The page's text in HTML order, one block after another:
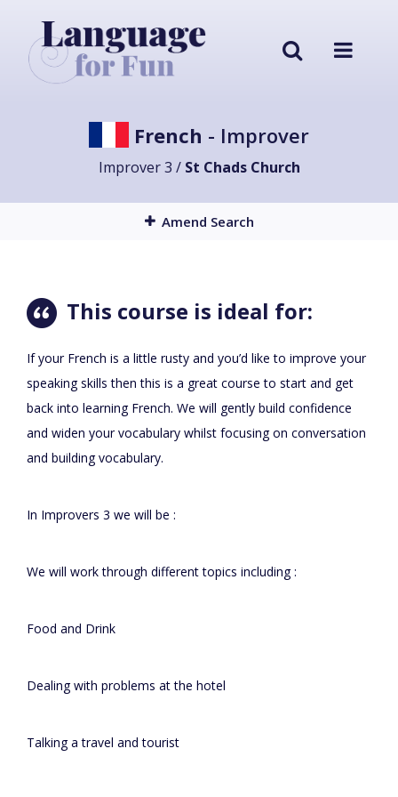
French - Improver
Improver 3 / St Chads Church
Amend Search
This course is ideal for:
If your French is a little rusty and you’d like to improve your
speaking skills then this is a great course to start and get
back into learning French. We will gently build confidence
and widen your vocabulary whilst focusing on conversation
and building vocabulary.
In Improvers 3 we will be :
We will work through different topics including :
Food and Drink
Dealing with problems at the hotel
Talking a travel and tourist